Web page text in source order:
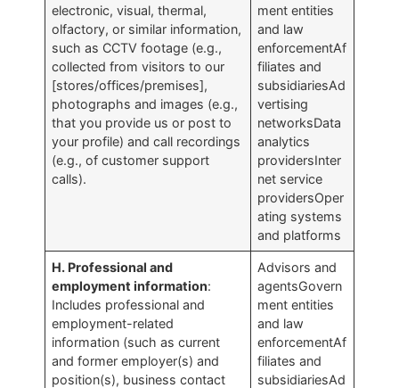
electronic, visual, thermal,
olfactory, or similar information,
such as CCTV footage (e.g.,
collected from visitors to our
[stores/offices/premises],
photographs and images (e.g.,
that you provide us or post to
your profile) and call recordings
(e.g., of customer support
calls).
ment entities
and law
enforcementAf
filiates and
subsidiariesAd
vertising
networksData
analytics
providersInter
net service
providersOper
ating systems
and platforms
H. Professional and
employment information:
Includes professional and
employment-related
information (such as current
and former employer(s) and
position(s), business contact
Advisors and
agentsGovern
ment entities
and law
enforcementAf
filiates and
subsidiariesAd